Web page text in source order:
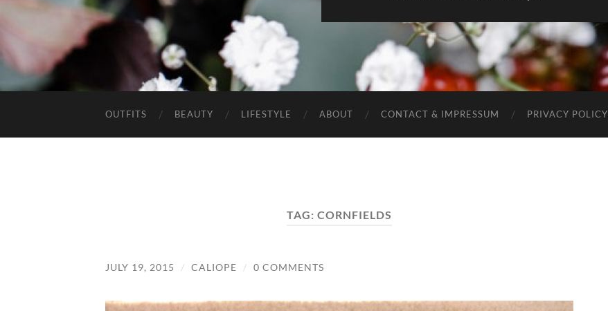
OUTFITS BEAUTY LIFESTYLE ABOUT CONTACT & IMPRESSUM PRIVACY POLICY
TAG: CORNFIELDS
JULY 19, 2015 / CALIOPE / 0 COMMENTS